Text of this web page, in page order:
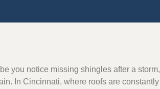
you notice missing shingles after a storm,
In Cincinnati, where roofs are constantly